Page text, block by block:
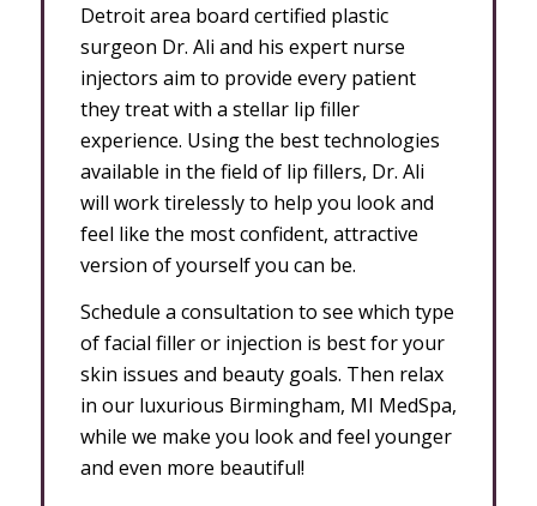
Detroit area board certified plastic
surgeon Dr. Ali and his expert nurse
injectors aim to provide every patient
they treat with a stellar lip filler
experience. Using the best technologies
available in the field of lip fillers, Dr. Ali
will work tirelessly to help you look and
feel like the most confident, attractive
version of yourself you can be.
Schedule a consultation to see which type
of facial filler or injection is best for your
skin issues and beauty goals. Then relax
in our luxurious Birmingham, MI MedSpa,
while we make you look and feel younger
and even more beautiful!